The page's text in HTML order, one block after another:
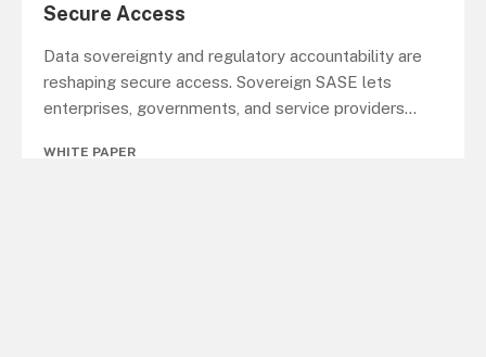
Secure Access
Data sovereignty and regulatory accountability are
reshaping secure access. Sovereign SASE lets
enterprises, governments, and service providers...
WHITE PAPER